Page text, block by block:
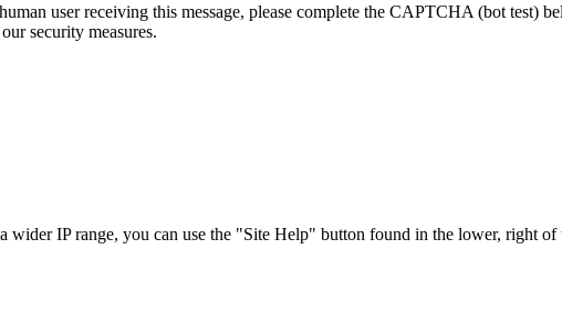
user receiving this message, please complete the CAPTCHA (bot test)
security measures.
IP range, you can use the "Site Help" button found in the lower, right of